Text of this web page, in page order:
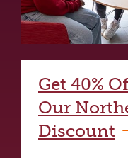
Get 40%
Our
Discount